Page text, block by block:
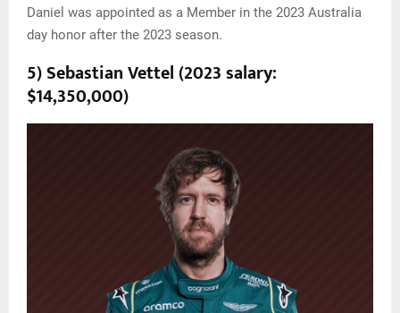
Daniel was appointed as a Member in the 2023 Australia
day honor after the 2023 season.
5) Sebastian Vettel (2023 salary:
$14,350,000)